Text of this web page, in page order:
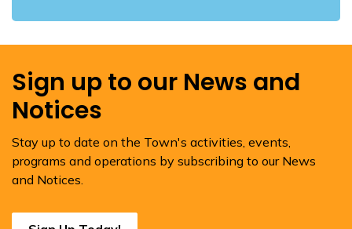
Sign up to our News and
Notices
Stay up to date on the Town's activities, events,
programs and operations by subscribing to our News
and Notices.